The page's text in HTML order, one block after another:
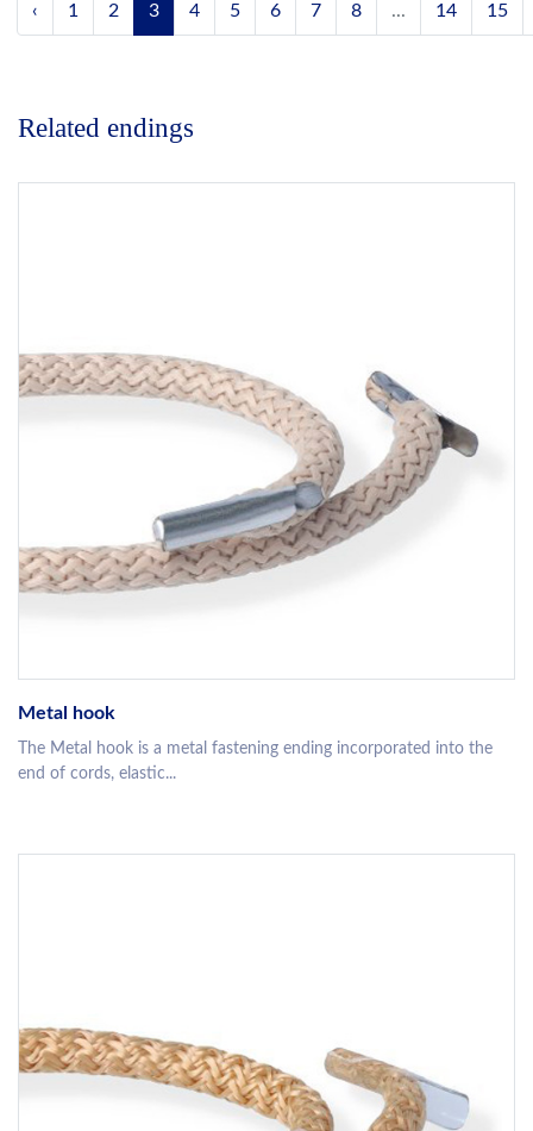
‹ 1 2 3 4 5 6 7 8 ... 14 15
Related endings
Metal hook
The Metal hook is a metal fastening ending incorporated into the
end of cords, elastic...